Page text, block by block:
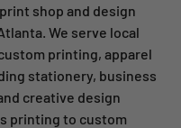
shop and design
We serve local
printing, apparel
stationery, business
creative design
printing to custom